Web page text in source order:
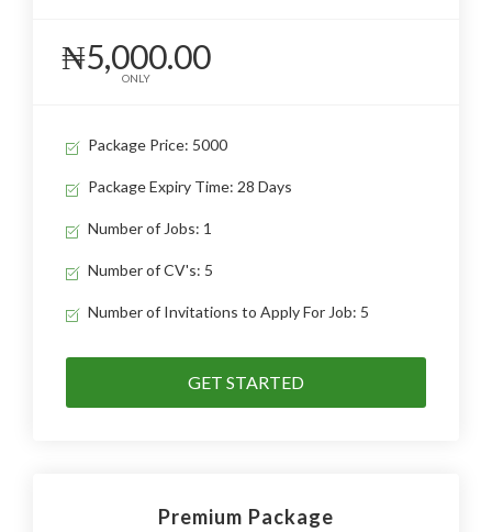
₦5,000.00
ONLY
Package Price: 5000
Package Expiry Time: 28 Days
Number of Jobs: 1
Number of CV's: 5
Number of Invitations to Apply For Job: 5
GET STARTED
Premium Package